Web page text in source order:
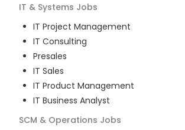
IT & Systems Jobs
IT Project Management
IT Consulting
Presales
IT Sales
IT Product Management
IT Business Analyst
SCM & Operations Jobs